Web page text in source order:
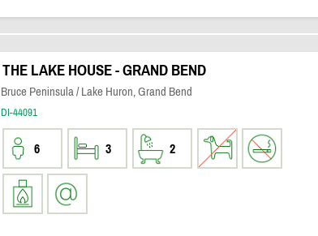
THE LAKE HOUSE - GRAND BEND
Bruce Peninsula / Lake Huron, Grand Bend
DI-44091
6 3 2